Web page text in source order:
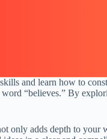
and learn how to
“believes.” By
only adds depth to your